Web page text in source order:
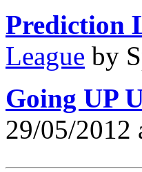
Prediction
League by
Going UP
29/05/2012